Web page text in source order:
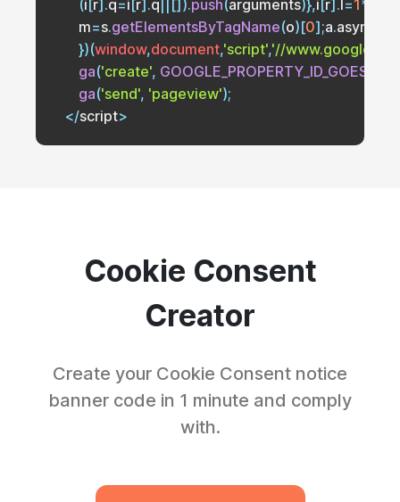
(i [r] .q=i [r] .q [] ).push(arguments)},i [r] . =1 *
        m
=s.getElementsByTagName(o)[0];a.async
})(window,document,'script','//www.google-
ga('create',
ga('send', 'pageview');
</script>
Cookie Consent
Creator
Create your Cookie Consent notice
banner code in 1 minute and comply
with.